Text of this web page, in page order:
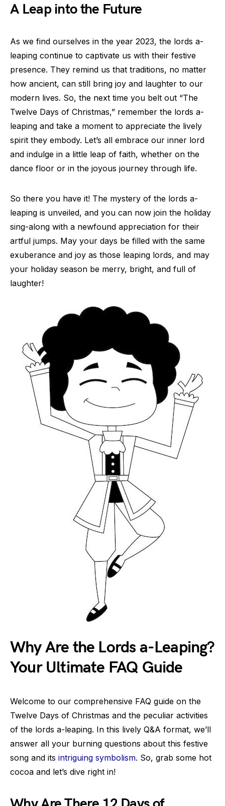
A Leap into the Future
As we find ourselves in the year 2023, the lords a-
leaping continue to captivate us with their festive
presence. They remind us that traditions, no matter
how ancient, can still bring joy and laughter to our
modern lives. So, the next time you belt out “The
Twelve Days of Christmas,” remember the lords a-
leaping and take a moment to appreciate the lively
spirit they embody. Let’s all embrace our inner lord
and indulge in a little leap of faith, whether on the
dance floor or in the joyous journey through life.
So there you have it! The mystery of the lords a-
leaping is unveiled, and you can now join the holiday
sing-along with a newfound appreciation for their
artful jumps. May your days be filled with the same
exuberance and joy as those leaping lords, and may
your holiday season be merry, bright, and full of
laughter!
Why Are the Lords a-Leaping?
Your Ultimate FAQ Guide
Welcome to our comprehensive FAQ guide on the
Twelve Days of Christmas and the peculiar activities
of the lords a-leaping. In this lively Q&A format, we’ll
answer all your burning questions about this festive
song and its intriguing symbolism. So, grab some hot
cocoa and let’s dive right in!